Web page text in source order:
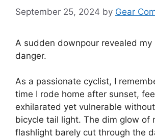
September 25, 2024 by Gear
A sudden downpour revealed my
danger.
As a passionate cyclist, I
time I rode home after sunset,
exhilarated yet vulnerable
bicycle tail light. The dim glow of
flashlight barely cut through the